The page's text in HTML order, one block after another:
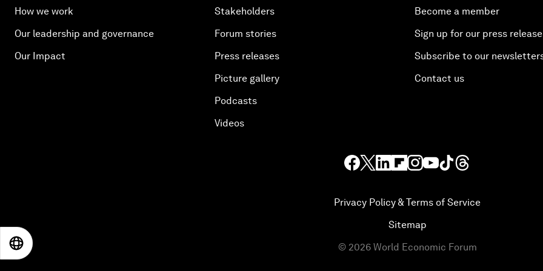
How we work
Our leadership and governance
Our Impact
Stakeholders
Forum stories
Press releases
Picture gallery
Podcasts
Videos
Become a member
Sign up for our press
Subscribe to our
Contact us
Privacy Policy & Terms of Service
Sitemap
© 2026 World Economic Forum